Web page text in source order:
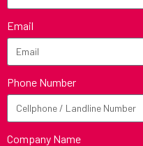
Email
Phone Number
Company Name